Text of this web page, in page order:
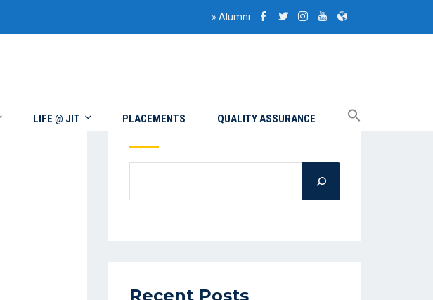
» Alumni
LIFE @ JIT PLACEMENTS QUALITY ASSURANCE
Search
Recent Posts